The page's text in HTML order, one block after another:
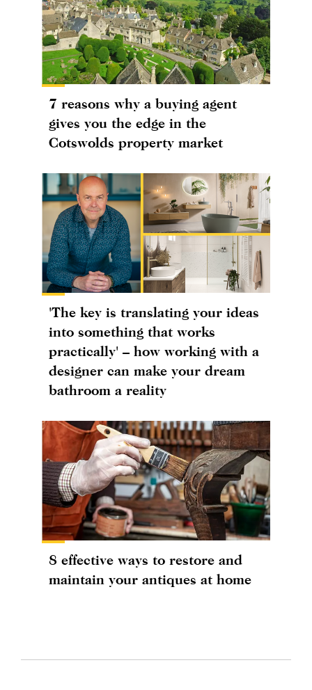
7 reasons why a buying agent
gives you the edge in the
Cotswolds property market
'The key is translating your ideas
into something that works
practically' – how working with a
designer can make your dream
bathroom a reality
8 effective ways to restore and
maintain your antiques at home